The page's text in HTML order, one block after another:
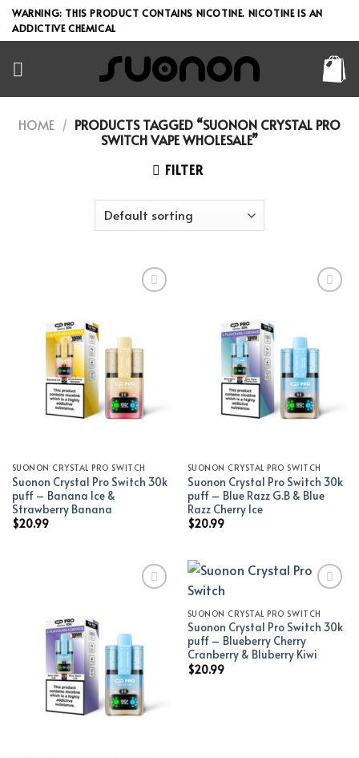
Skip
to
WARNING: THIS PRODUCT CONTAINS NICOTINE. NICOTINE IS AN
ADDICTIVE CHEMICAL
HOME / PRODUCTS TAGGED “SUONON CRYSTAL PRO
SWITCH VAPE WHOLESALE”
FILTER
Add to wishlist
SUONON CRYSTAL PRO SWITCH
Suonon Crystal Pro Switch 30k
puff – Banana Ice &
Strawberry Banana
$20.99
Add to wishlist
SUONON CRYSTAL PRO SWITCH
Suonon Crystal Pro Switch 30k
puff – Blue Razz G.B & Blue
Razz Cherry Ice
$20.99
Add to wishlist Add to wishlist
SUONON CRYSTAL PRO SWITCH
Suonon Crystal Pro Switch 30k
puff – Blueberry Cherry
Cranberry & Bluberry Kiwi
$20.99